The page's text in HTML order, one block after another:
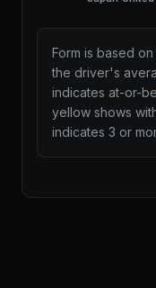
Form is based
the driver's
indicates at-or-
yellow shows
indicates 3 or